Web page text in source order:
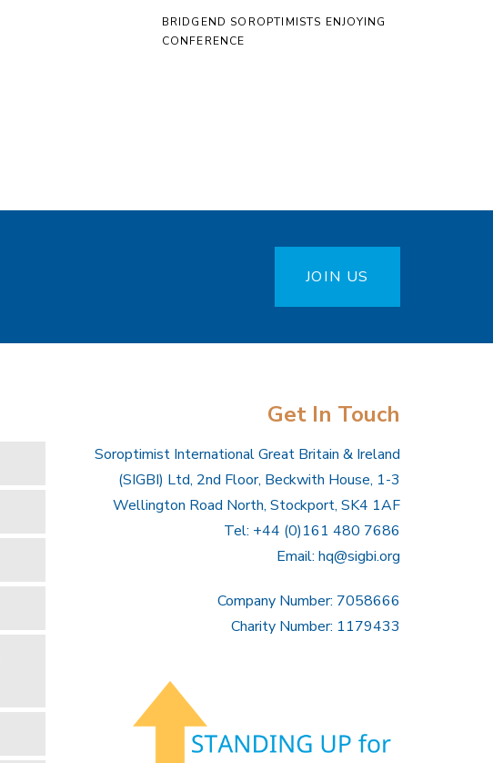
BRIDGEND SOROPTIMISTS ENJOYING
CONFERENCE
JOIN US
Get In Touch
Soroptimist International Great Britain & Ireland
(SIGBI) Ltd, 2nd Floor, Beckwith House, 1-3
Wellington Road North, Stockport, SK4 1AF
Tel: +44 (0)161 480 7686
Email: hq@sigbi.org
Company Number: 7058666
Charity Number: 1179433